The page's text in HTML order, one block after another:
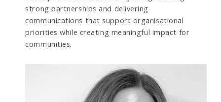
strong partnerships and delivering
communications that support organisational
priorities while creating meaningful impact for
communities.